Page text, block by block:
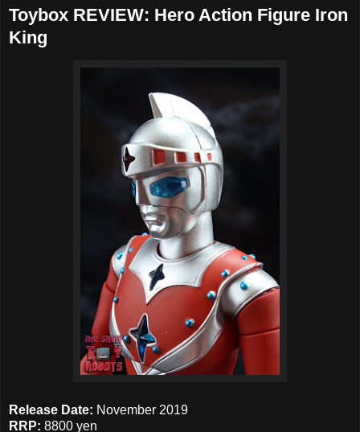
Toybox REVIEW: Hero Action Figure Iron
King
Release Date: November 2019
RRP: 8800 yen